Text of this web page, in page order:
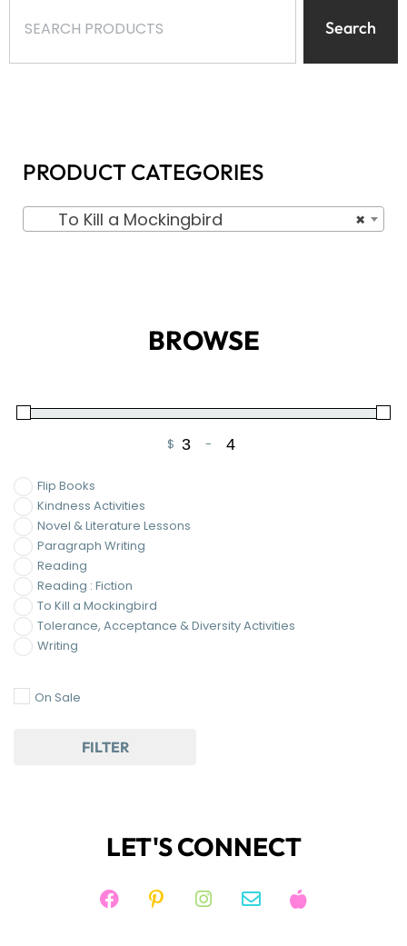
Search
PRODUCT CATEGORIES
×
To Kill a Mockingbird
BROWSE
$
Minimum Price
-
Maximum Price
Flip Books
Kindness Activities
Novel & Literature Lessons
Paragraph Writing
Reading
Reading : Fiction
To Kill a Mockingbird
Tolerance, Acceptance & Diversity Activities
Writing
On Sale
FILTER
LET'S CONNECT